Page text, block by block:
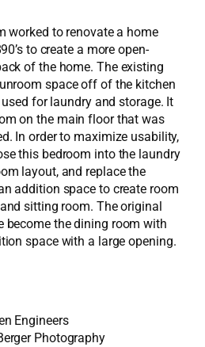
worked to renovate a home
to create a more open-
of the home. The existing
space off of the kitchen
for laundry and storage. It
on the main floor that was
In order to maximize usability,
this bedroom into the laundry
layout, and replace the
addition space to create room
sitting room. The original
become the dining room with
space with a large opening.
Engineers
Photography